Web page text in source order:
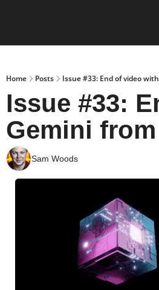
Home Posts Issue #33: End of video
Issue #33:
Gemini
Sam Woods